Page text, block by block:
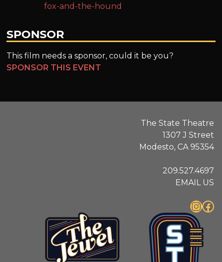
fox-and-the-hound
SPONSOR
This film needs a sponsor, could it be you?
SPONSOR THIS EVENT
The State Theatre
1307 J Street
Modesto, CA 95354
209.527.4697
EMAIL US
InstagramFacebook